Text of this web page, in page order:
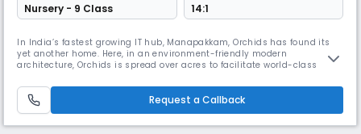
Nursery - 9 Class 14:1
In India’s fastest growing IT hub, Manapakkam, Orchids has found its
yet another home. Here, in an environment-friendly modern
architecture, Orchids is spread over acres to facilitate world-class
holistic development. ORCHIDS The International School is a community
of 50k+ students with its grand national presence in 15+ cities. We
Request a Callback